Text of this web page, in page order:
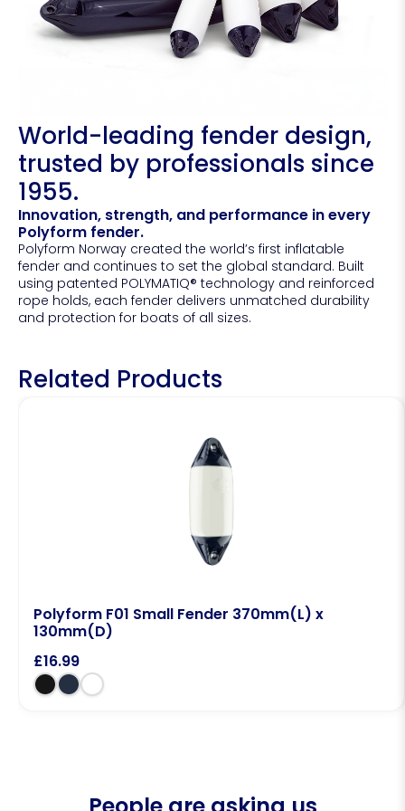
World-leading fender design,
trusted by professionals since
1955.
Innovation, strength, and performance in every
Polyform fender.
Polyform Norway created the world’s first inflatable
fender and continues to set the global standard. Built
using patented POLYMATIQ® technology and reinforced
rope holds, each fender delivers unmatched durability
and protection for boats of all sizes.
Related Products
Polyform F01 Small Fender 370mm(L) x
130mm(D)
£16.99